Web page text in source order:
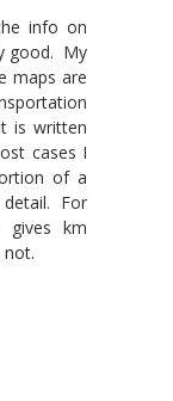
he info on
good. My
maps are
is written
cases I
of a
For
km
not.